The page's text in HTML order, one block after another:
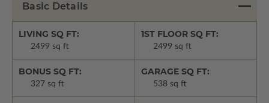
Basic Details
LIVING SQ FT:
2499 sq ft
1ST FLOOR SQ FT:
2499 sq ft
BONUS SQ FT:
327 sq ft
GARAGE SQ FT:
538 sq ft